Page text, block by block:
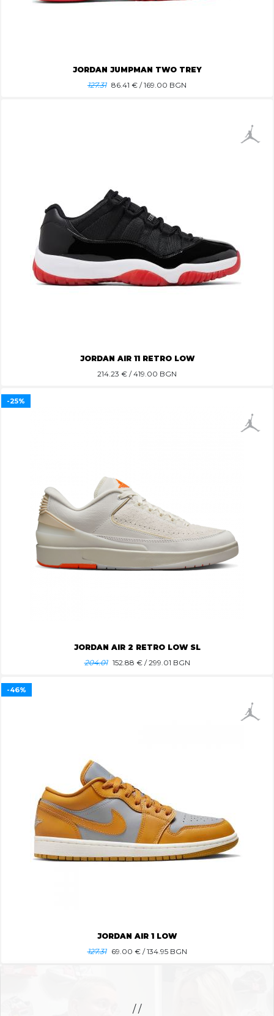
JORDAN JUMPMAN TWO TREY
127.31 86.41 € / 169.00 BGN
JORDAN AIR 11 RETRO LOW
214.23 € / 419.00 BGN
JORDAN AIR 2 RETRO LOW SL
204.01 152.88 € / 299.01 BGN
-25%
JORDAN AIR 1 LOW
127.31
69.00 € / 134.95 BGN
-46%
/ /